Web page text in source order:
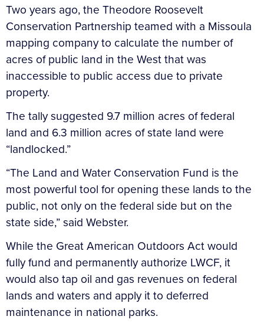
Two years ago, the Theodore Roosevelt
Conservation Partnership teamed with a Missoula
mapping company to calculate the number of
acres of public land in the West that was
inaccessible to public access due to private
property.
The tally suggested 9.7 million acres of federal
land and 6.3 million acres of state land were
“landlocked.”
“The Land and Water Conservation Fund is the
most powerful tool for opening these lands to the
public, not only on the federal side but on the
state side,” said Webster.
While the Great American Outdoors Act would
fully fund and permanently authorize LWCF, it
would also tap oil and gas revenues on federal
lands and waters and apply it to deferred
maintenance in national parks.